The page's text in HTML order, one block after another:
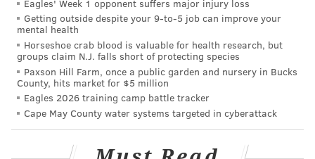
their players more in late-season shootarounds, for
example, to try to keep that base high.
MORE SIXERS
The Sixers are getting the total James Harden
experience
Quick Six: The gospel song that saved James
Eagles' Week 1 opponent suffers major injury loss
Getting outside despite your 9‑to‑5 job can improve your
mental health
Horseshoe crab blood is valuable for health research, but
groups claim N.J. falls short of protecting species
Paxson Hill Farm, once a public garden and nursery in Bucks
County, hits market for $5 million
Eagles 2026 training camp battle tracker
Cape May County water systems targeted in cyberattack